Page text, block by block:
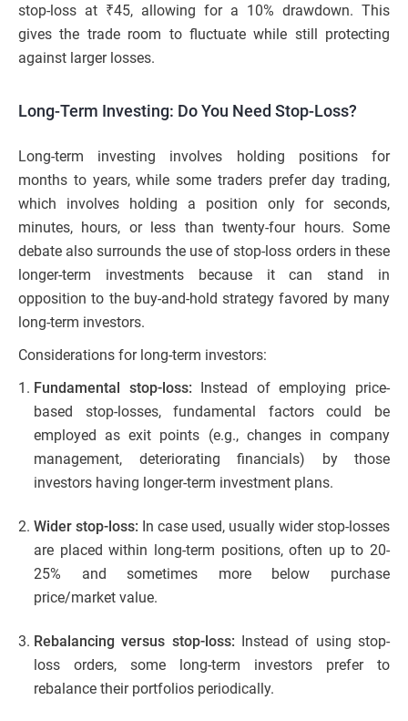
stop-loss at ₹45, allowing for a 10% drawdown. This
gives the trade room to fluctuate while still protecting
against larger losses.
Long-Term Investing: Do You Need Stop-Loss?
Long-term investing involves holding positions for
months to years, while some traders prefer day trading,
which involves holding a position only for seconds,
minutes, hours, or less than twenty-four hours. Some
debate also surrounds the use of stop-loss orders in these
longer-term investments because it can stand in
opposition to the buy-and-hold strategy favored by many
long-term investors.
Considerations for long-term investors:
Fundamental stop-loss: Instead of employing price-
based stop-losses, fundamental factors could be
employed as exit points (e.g., changes in company
management, deteriorating financials) by those
investors having longer-term investment plans.
Wider stop-loss: In case used, usually wider stop-losses
are placed within long-term positions, often up to 20-
25% and sometimes more below purchase
price/market value.
Rebalancing versus stop-loss: Instead of using stop-
loss orders, some long-term investors prefer to
rebalance their portfolios periodically.